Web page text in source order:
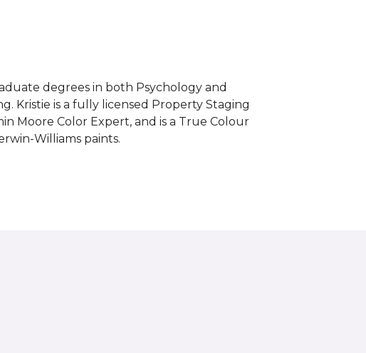
degrees in both Psychology and
Kristie is a fully licensed Property Staging
Moore Color Expert, and is a True Colour
Williams paints.